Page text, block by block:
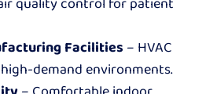
Facilities – HVAC
demand environments.